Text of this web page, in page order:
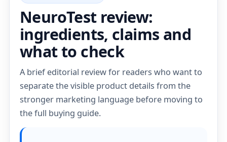
NeuroTest review:
ingredients, claims and
what to check
A brief editorial review for readers who want to
separate the visible product details from the
stronger marketing language before moving to
the full buying guide.